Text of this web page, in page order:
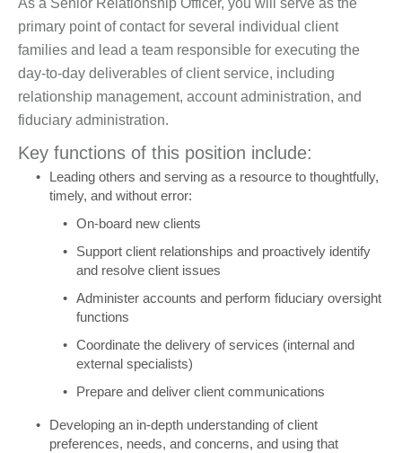
As a Senior Relationship Officer, you will serve as the
primary point of contact for several individual client
families and lead a team responsible for executing the
day-to-day deliverables of client service, including
relationship management, account administration, and
fiduciary administration.
Key functions of this position include:
Leading others and serving as a resource to thoughtfully,
timely, and without error:
On-board new clients
Support client relationships and proactively identify
and resolve client issues
Administer accounts and perform fiduciary oversight
functions
Coordinate the delivery of services (internal and
external specialists)
Prepare and deliver client communications
Developing an in-depth understanding of client
preferences, needs, and concerns, and using that